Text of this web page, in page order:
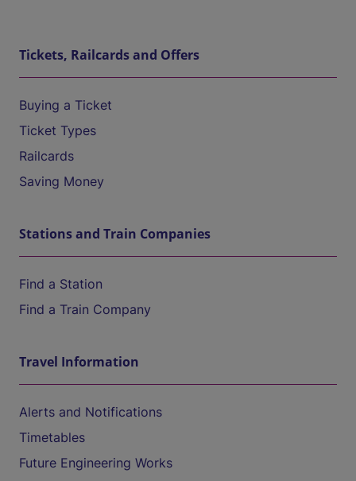
Tickets, Railcards and Offers
Buying a Ticket
Ticket Types
Railcards
Saving Money
Stations and Train Companies
Find a Station
Find a Train Company
Travel Information
Alerts and Notifications
Timetables
Future Engineering Works